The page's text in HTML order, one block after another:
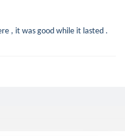
, it was good while it lasted .